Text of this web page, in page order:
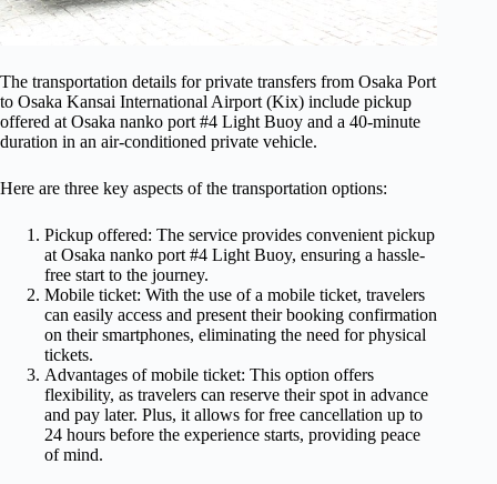
The transportation details for private transfers from Osaka Port
to Osaka Kansai International Airport (Kix) include pickup
offered at Osaka nanko port #4 Light Buoy and a 40-minute
duration in an air-conditioned private vehicle.
Here are three key aspects of the transportation options:
Pickup offered: The service provides convenient pickup
at Osaka nanko port #4 Light Buoy, ensuring a hassle-
free start to the journey.
Mobile ticket: With the use of a mobile ticket, travelers
can easily access and present their booking confirmation
on their smartphones, eliminating the need for physical
tickets.
Advantages of mobile ticket: This option offers
flexibility, as travelers can reserve their spot in advance
and pay later. Plus, it allows for free cancellation up to
24 hours before the experience starts, providing peace
of mind.